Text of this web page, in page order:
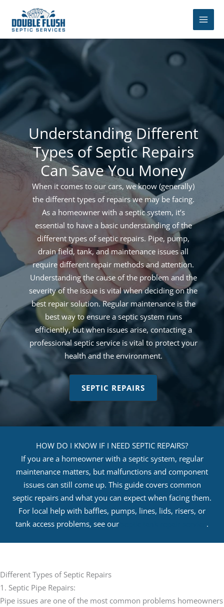
content
Understanding Different
Types of Septic Repairs
Can Save You Money
When it comes to our cars, we know (generally)
the different types of repairs we may be facing.
As a homeowner with a septic system, it’s
essential to have a basic understanding of the
different types of septic repairs. Pipe, pump,
drain field, tank, and maintenance issues all
require different repair methods and attention.
Understanding the cause of the problem and the
severity of the issue is vital when deciding on the
best repair solution. Regular maintenance is the
best way to ensure a septic system runs
efficiently, but when issues arise, contacting a
professional septic service is vital to protect your
health and the environment.
SEPTIC REPAIRS
HOW DO I KNOW IF I NEED SEPTIC REPAIRS?
If you are a homeowner with a septic system, regular
maintenance matters, but malfunctions and component
issues can still come up. This guide covers common
septic repairs and what you can expect when facing them.
For local help with baffles, pumps, lines, lids, risers, or
tank access problems, see our
.
Different Types of Septic Repairs
1. Septic Pipe Repairs:
Pipe issues are one of the most common problems homeowners